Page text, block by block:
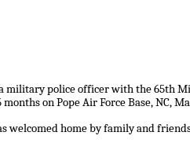
military police officer with the 65th
on Pope Air Force Base, NC,
welcomed home by family and